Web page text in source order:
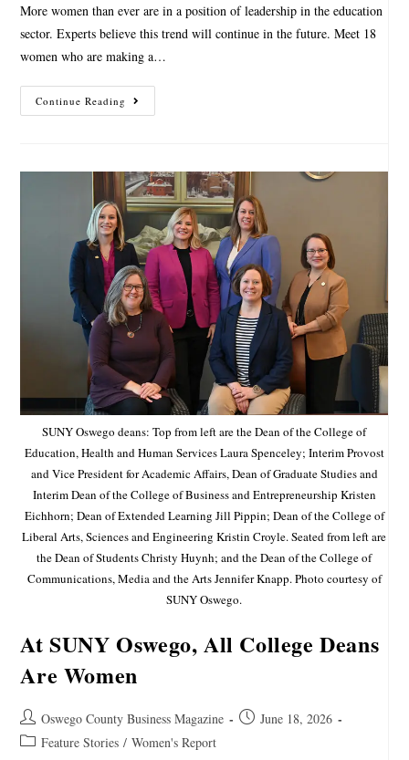
More women than ever are in a position of leadership in the education
sector. Experts believe this trend will continue in the future. Meet 18
women who are making a…
Continue Reading
SUNY Oswego deans: Top from left are the Dean of the College of
Education, Health and Human Services Laura Spenceley; Interim Provost
and Vice President for Academic Affairs, Dean of Graduate Studies and
Interim Dean of the College of Business and Entrepreneurship Kristen
Eichhorn; Dean of Extended Learning Jill Pippin; Dean of the College of
Liberal Arts, Sciences and Engineering Kristin Croyle. Seated from left are
the Dean of Students Christy Huynh; and the Dean of the College of
Communications, Media and the Arts Jennifer Knapp. Photo courtesy of
SUNY Oswego.
At SUNY Oswego, All College Deans
Are Women
Oswego County Business Magazine
June 18, 2026
Feature Stories / Women's Report